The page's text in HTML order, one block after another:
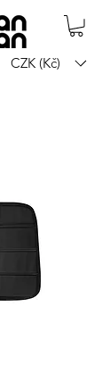
CZK (Kč)